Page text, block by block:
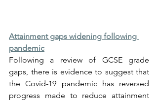
Attainment gaps widening following
pandemic
Following a review of GCSE grade
gaps, there is evidence to suggest that
the Covid-19 pandemic has reversed
progress made to reduce attainment